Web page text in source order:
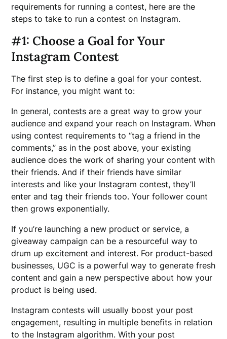
requirements for running a contest, here are the
steps to take to run a contest on Instagram.
#1: Choose a Goal for Your
Instagram Contest
The first step is to define a goal for your contest.
For instance, you might want to:
In general, contests are a great way to grow your
audience and expand your reach on Instagram. When
using contest requirements to “tag a friend in the
comments,” as in the post above, your existing
audience does the work of sharing your content with
their friends. And if their friends have similar
interests and like your Instagram contest, they’ll
enter and tag their friends too. Your follower count
then grows exponentially.
If you’re launching a new product or service, a
giveaway campaign can be a resourceful way to
drum up excitement and interest. For product-based
businesses, UGC is a powerful way to generate fresh
content and gain a new perspective about how your
product is being used.
Instagram contests will usually boost your post
engagement, resulting in multiple benefits in relation
to the Instagram algorithm. With your post